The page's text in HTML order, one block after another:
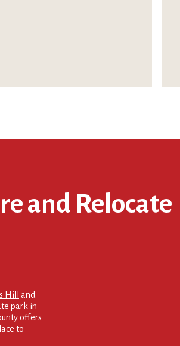
and Relocate
Hill
and
park in
offers
to